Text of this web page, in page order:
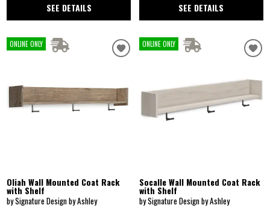
SEE DETAILS SEE DETAILS
ONLINE ONLY
Oliah Wall Mounted Coat Rack
with Shelf
by Signature Design by Ashley
ONLINE ONLY
Socalle Wall Mounted Coat Rack
with Shelf
by Signature Design by Ashley